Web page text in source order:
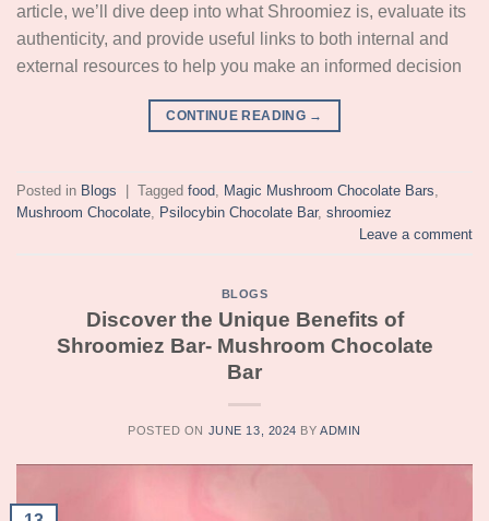
article, we’ll dive deep into what Shroomiez is, evaluate its
authenticity, and provide useful links to both internal and
external resources to help you make an informed decision
CONTINUE READING →
Posted in Blogs | Tagged food Magic Mushroom Chocolate Bars
Mushroom Chocolate Psilocybin Chocolate Bar, shroomiez
Leave a comment
BLOGS
Discover the Unique Benefits of
Shroomiez Bar- Mushroom Chocolate
Bar
POSTED ON JUNE 13, 2024 BYADMIN